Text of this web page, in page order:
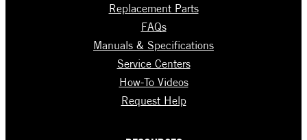
Replacement Parts
FAQs
Manuals & Specifications
Service Centers
How-To Videos
Request Help